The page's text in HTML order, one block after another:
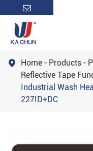
 Home Products
Reflective Tape
Industrial Wash
227ID+DC